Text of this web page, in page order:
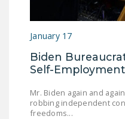
January 17
Biden
Self-Employment
Mr. Biden again and
robbing independent
freedoms...